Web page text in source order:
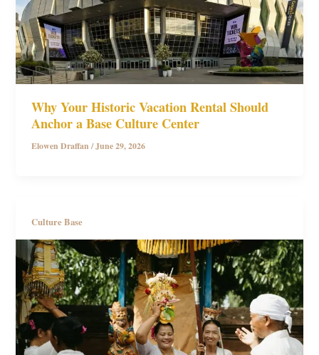
Why Your Historic Vacation Rental Should
Anchor a Base Culture Center
Elowen Draffan/June 29, 2026
Culture Base